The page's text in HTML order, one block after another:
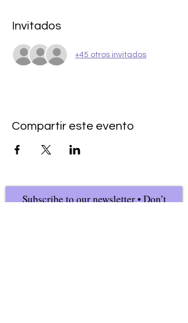
Invitados
+45 otros invitados
Compartir este evento
Subscribe to our newsletter • Don’t